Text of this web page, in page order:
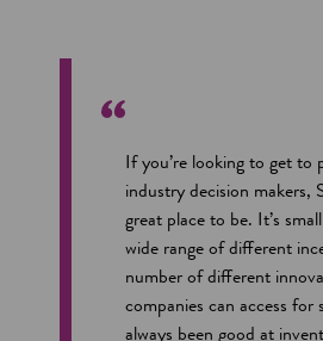
If you’re looking to get to
industry decision makers,
great place to be. It’s
wide range of different
number of different
companies can access for
always been good at